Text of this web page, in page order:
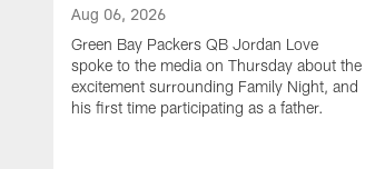
Aug 06, 2026
Green Bay Packers QB Jordan Love
spoke to the media on Thursday about the
excitement surrounding Family Night, and
his first time participating as a father.